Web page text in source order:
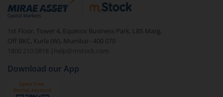
debt. There are six types of hybrid funds each with a
unique mix of equity and debt. These are ideal for
beginners to test the waters, before going all in with
equities.
1st Floor, Tower 4, Equinox Business Park, LBS Marg,
Off BKC, Kurla (W), Mumbai - 400 070
1800 210 0818
| help@mstock.com
Download our App